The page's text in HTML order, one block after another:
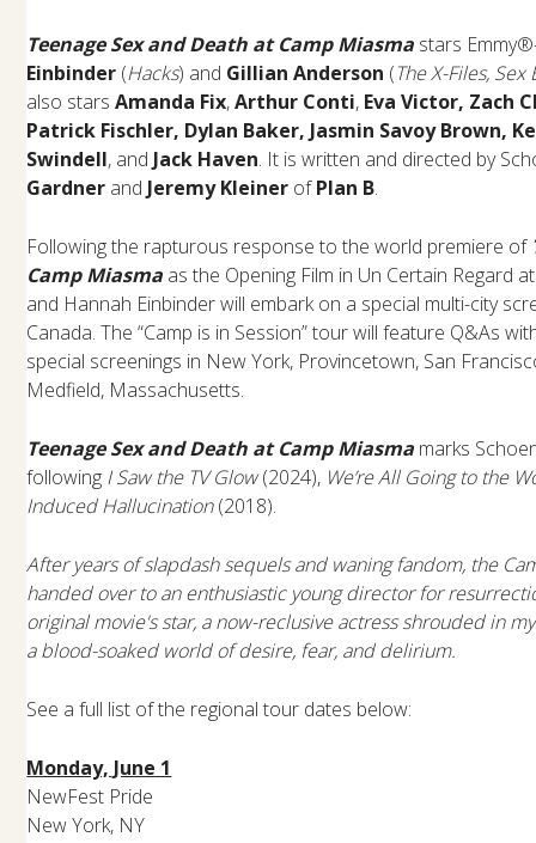
Teenage Sex and Death at Camp Miasma stars
Einbinder (Hacks) and Gillian Anderson (The X-Files,
also stars Amanda Fix, Arthur Conti, Eva Victor, Zach
Patrick Fischler, Dylan Baker, Jasmin Savoy Brown,
Swindell, and Jack Haven. It is written and directed by
Gardner and Jeremy Kleiner of Plan B.
Following the rapturous response to the world premiere of
Camp Miasma as the Opening Film in Un Certain Regard
and Hannah Einbinder will embark on a special multi-city
Canada. The “Camp is in Session” tour will feature Q&As
special screenings in New York, Provincetown, San
Medfield, Massachusetts.
Teenage Sex and Death at Camp Miasma marks
following I Saw the TV Glow (2024), We’re All Going to the
Induced Hallucination (2018).
After years of slapdash sequels and waning fandom, the
handed over to an enthusiastic young director for
original movie's star, a now-reclusive actress shrouded in
a blood-soaked world of desire, fear, and delirium.
See a full list of the regional tour dates below:
Monday, June 1
NewFest Pride
New York, NY